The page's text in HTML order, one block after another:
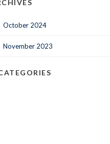
October 2024
November 2023